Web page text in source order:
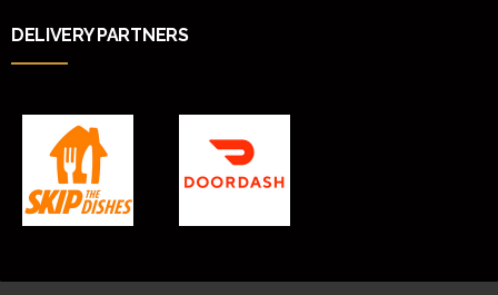
DELIVERY PARTNERS